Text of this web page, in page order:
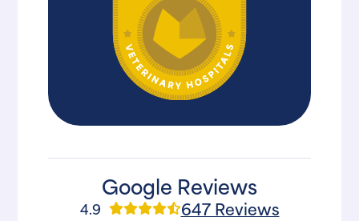
Google Reviews
4.9 647 Reviews